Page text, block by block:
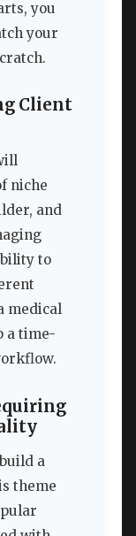
you
your
Client
niche
and
to
medical
a time-
a
theme